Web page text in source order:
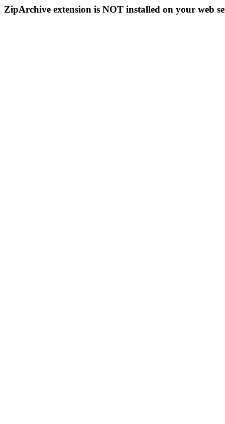
ZipArchive extension is NOT installed on your web